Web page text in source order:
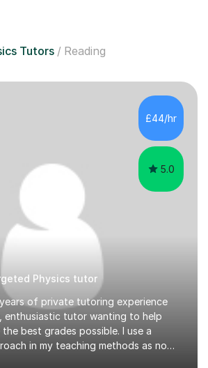
Tutors Reading
£44/hr
5.0
Physics tutor
of private tutoring experience
enthusiastic tutor wanting to help
best grades possible. I use a
in my teaching methods as no